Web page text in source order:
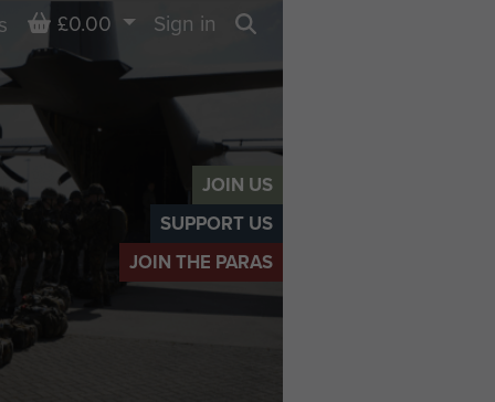
JOIN US
SUPPORT US
JOIN THE PARAS
Basket
£0.00
Sign in